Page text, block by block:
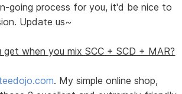
going process for you, it'd be nice to
Update us~
when you mix SCC + SCD + MAR?
. My simple online shop,